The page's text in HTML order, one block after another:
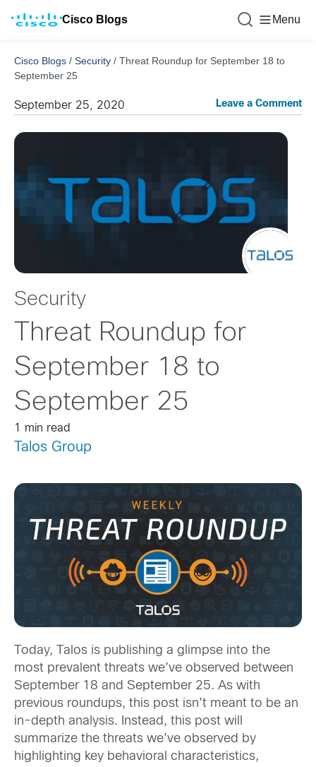
Cisco Blogs Menu
Cisco Blogs / Security / Threat Roundup for September 18 to
September 25
September 25, 2020 Leave a Comment
Security
Threat Roundup for
September 18 to
September 25
1 min read
Talos Group
Today, Talos is publishing a glimpse into the
most prevalent threats we’ve observed between
September 18 and September 25. As with
previous roundups, this post isn’t meant to be an
in-depth analysis. Instead, this post will
summarize the threats we’ve observed by
highlighting key behavioral characteristics,